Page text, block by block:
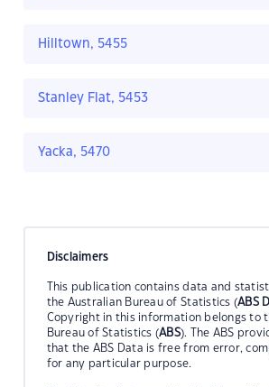
Hilltown, 5455
Stanley Flat, 5453
Yacka, 5470
Disclaimers
This publication contains data and
the Australian Bureau of Statistics (ABS
Copyright in this information belongs to
Bureau of Statistics (ABS). The ABS
that the ABS Data is free from error,
for any particular purpose.